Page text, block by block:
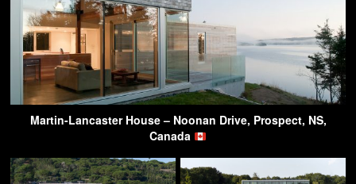
Martin-Lancaster House – Noonan Drive, Prospect, NS,
Canada